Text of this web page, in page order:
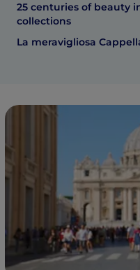
25 centuries of beauty
collections
La meravigliosa